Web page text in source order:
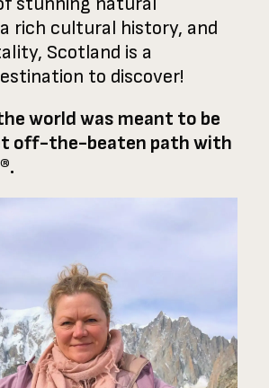
rich cultural history, and
Scotland is a
to discover!
world was meant to be
off-the-beaten path with